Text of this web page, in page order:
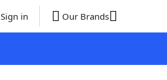
Sign in Our Brands